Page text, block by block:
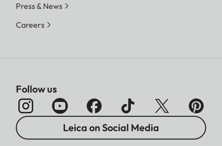
Press & News
Careers
Follow us
Leica on Social Media